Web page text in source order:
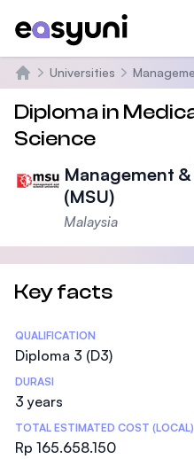
Beranda
Universities
Diploma in
Science
Management
(MSU)
Malaysia
Key facts
Statistics
QUALIFICATION
Diploma 3 (D3)
DURASI
3 years
TOTAL ESTIMATED COST (LOCAL)
Rp 165.658.150